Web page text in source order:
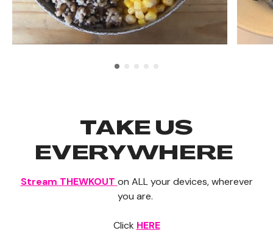
TAKE US
EVERYWHERE
Stream THEWKOUT on ALL your devices, wherever
you are.
Click HERE